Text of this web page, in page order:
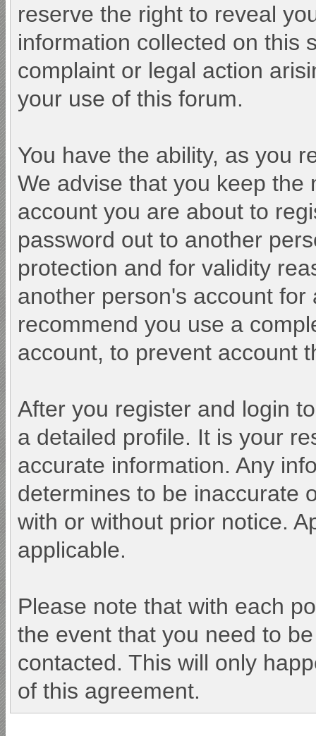
reserve the right to reveal
information collected on this
complaint or legal action
your use of this forum.
You have the ability, as you
We advise that you keep
account you are about to
password out to another
protection and for validity
another person's account
recommend you use a
account, to prevent account
After you register and login
a detailed profile. It is your
accurate information. Any
determines to be inaccurate
with or without prior notice.
applicable.
Please note that with each
the event that you need to
contacted. This will only
of this agreement.